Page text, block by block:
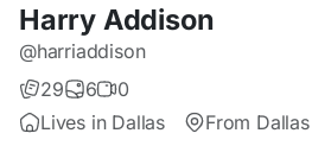
Harry Addison
@harriaddison
29
6
0
Lives in Dallas
From Dallas